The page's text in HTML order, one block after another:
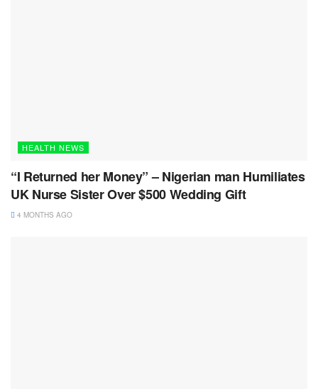
HEALTH NEWS
“I Returned her Money” – Nigerian man Humiliates
UK Nurse Sister Over $500 Wedding Gift
4 MONTHS AGO